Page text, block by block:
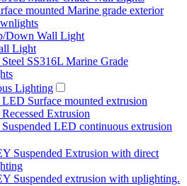
mounted Marine grade exterior
Down Wall Light
Light
Steel SS316L Marine Grade
Lighting
Surface mounted extrusion
Extrusion
LED continuous extrusion
Suspended Extrusion with direct
Suspended extrusion with uplighting.